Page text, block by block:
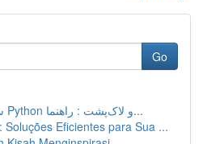
Go
ساخت سیستم مار با Python و لاک‌پشت : راهنما...
Soluções Eficientes para Sua ...